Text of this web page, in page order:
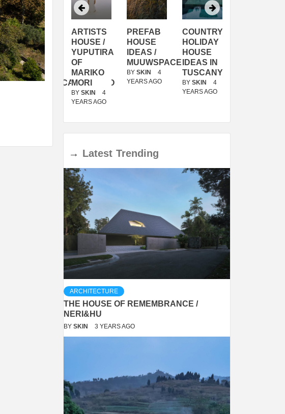
PREFAB
HOUSE
IDEA /
TINI® M
BY
DELAVEGACANOLASSO
ARTISTS
HOUSE /
YUPUTIRA
OF
MARIKO
MORI
BY SKIN
4
YEARS AGO
PREFAB
HOUSE
IDEAS /
MUUWSPACE
BY SKIN
4
YEARS AGO
COUNTRY
HOLIDAY
HOUSE
IDEAS IN
TUSCANY
BY SKIN
4
YEARS AGO
→ Latest Trending
ARCHITECTURE
THE HOUSE OF REMEMBRANCE /
NERI&HU
BY SKIN 3 YEARS AGO